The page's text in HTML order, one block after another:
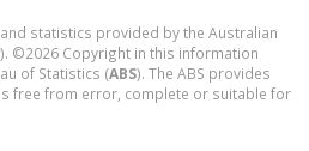
statistics provided by the Australian
). ©2026 Copyright in this information
of Statistics (ABS). The ABS provides
free from error, complete or suitable for